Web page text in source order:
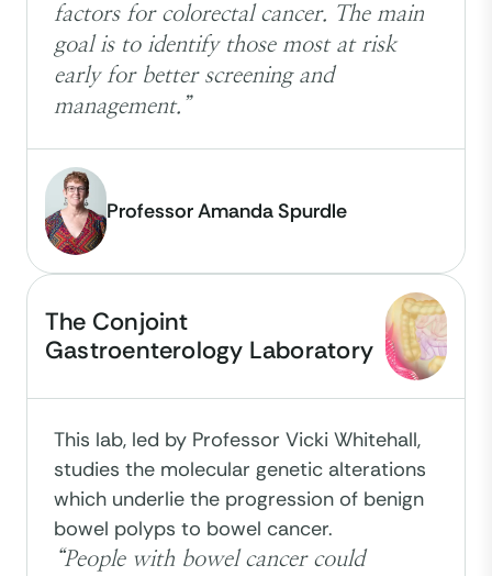
factors for colorectal cancer. The main
goal is to identify those most at risk
early for better screening and
management.”
Professor Amanda Spurdle
The Conjoint
Gastroenterology Laboratory
This lab, led by Professor Vicki Whitehall,
studies the molecular genetic alterations
which underlie the progression of benign
bowel polyps to bowel cancer.
“People with bowel cancer could